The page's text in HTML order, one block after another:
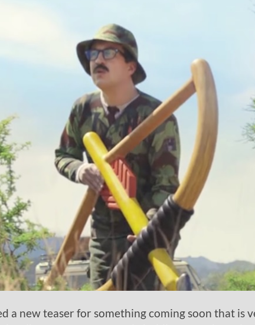
a new teaser for something coming soon that is